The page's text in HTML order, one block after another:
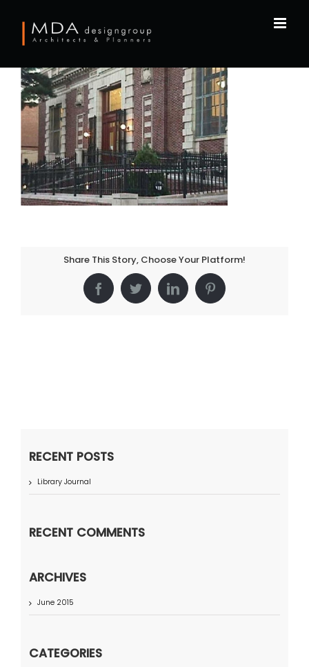
content
Share This Story, Choose Your Platform!
FacebookTwitterLinkedInPinterest
RECENT POSTS
Library Journal
RECENT COMMENTS
ARCHIVES
June 2015
CATEGORIES